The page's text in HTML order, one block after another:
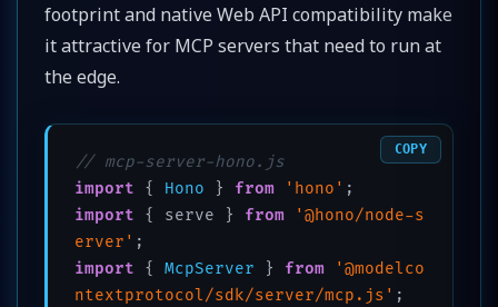
footprint and native Web API compatibility make
it attractive for MCP servers that need to run at
the edge.
// mcp-server-hono.js
import { Hono } from 'hono'
import { serve } from
'@hono/node-s
erver'
import { McpServer } from
'@modelco
ntextprotocol/sdk/server/mcp.js'
COPY